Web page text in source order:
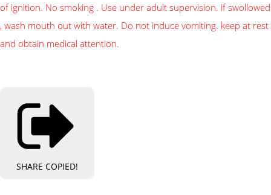
of ignition. No smoking . Use under adult supervision. if swollowed
, wash mouth out with water. Do not induce vomiting. keep at rest
and obtain medical attention.
SHARE COPIED!